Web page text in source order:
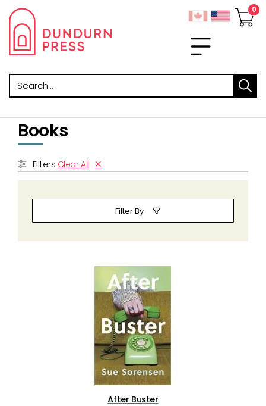
Search
Books
Filters Clear All
Filter By
After Buster